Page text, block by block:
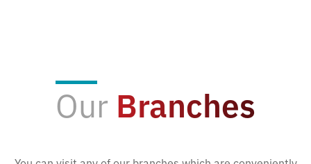
Our Branches